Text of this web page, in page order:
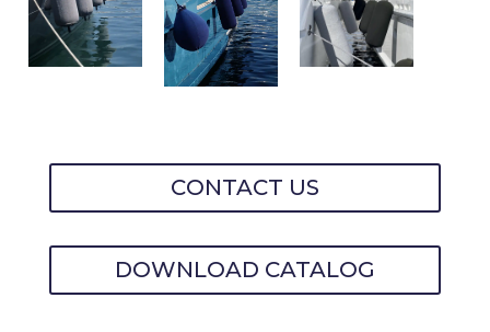
CONTACT US
DOWNLOAD CATALOG